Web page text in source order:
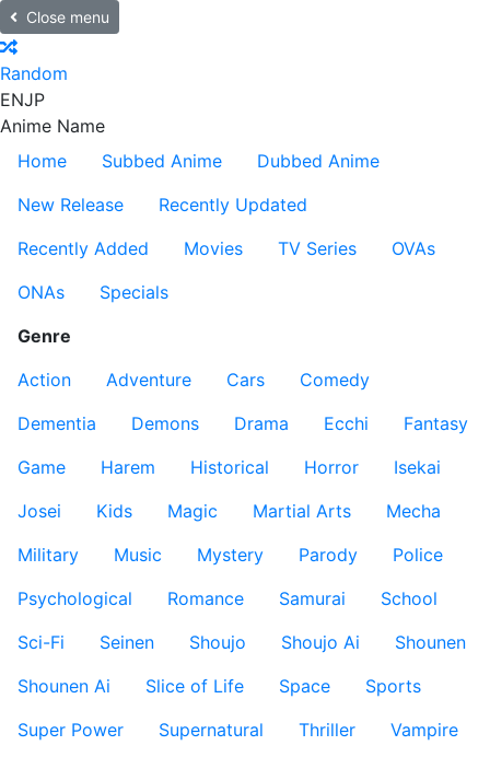
Close menu
Random
ENJP
Anime Name
Home
Subbed Anime
Dubbed Anime
New Release
Recently Updated
Recently Added
Movies TV Series
OVAs
ONAs
Specials
Genre
Action
Adventure Cars
Comedy
Dementia
Demons Drama Ecchi
Fantasy
Game
Harem Historical Horror
Isekai
Josei
Kids Magic Martial Arts
Mecha
Military
Music Mystery Parody
Police
Psychological
Romance Samurai
School
Sci-Fi
Seinen Shoujo Shoujo Ai
Shounen
Shounen Ai
Slice of Life Space
Sports
Super Power
Supernatural Thriller
Vampire